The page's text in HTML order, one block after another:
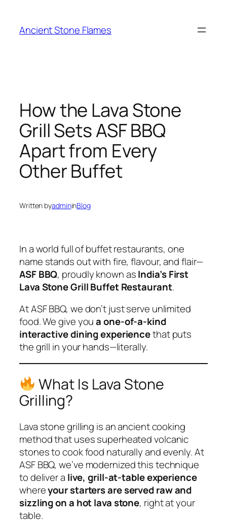
Ancient Stone Flames
How the Lava Stone
Grill Sets ASF BBQ
Apart from Every
Other Buffet
Written byadmininBlog
In a world full of buffet restaurants, one
name stands out with fire, flavour, and flair—
ASF BBQ, proudly known asIndia’s First
Lava Stone Grill Buffet Restaurant.
At ASF BBQ, we don’t just serve unlimited
food. We give youa one-of-a-kind
interactive dining experiencethat puts
the grill in your hands—literally.
What Is Lava Stone
Grilling?
Lava stone grilling is an ancient cooking
method that uses superheated volcanic
stones to cook food naturally and evenly. At
ASF BBQ, we’ve modernized this technique
to deliver a live, grill-at-table experience
whereyour starters are served raw and
sizzling on a hot lava stone, right at your
table.